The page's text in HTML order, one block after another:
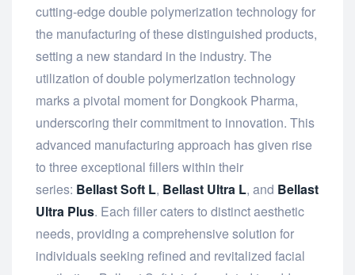
cutting-edge double polymerization technology for
the manufacturing of these distinguished products,
setting a new standard in the industry. The
utilization of double polymerization technology
marks a pivotal moment for Dongkook Pharma,
underscoring their commitment to innovation. This
advanced manufacturing approach has given rise
to three exceptional fillers within their
series: Bellast Soft L, Bellast Ultra L, and Bellast
Ultra Plus. Each filler caters to distinct aesthetic
needs, providing a comprehensive solution for
individuals seeking refined and revitalized facial